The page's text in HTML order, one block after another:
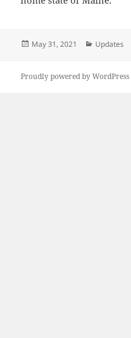
Posted
May 31, 2021 Categories
Updates
Proudly powered by WordPress